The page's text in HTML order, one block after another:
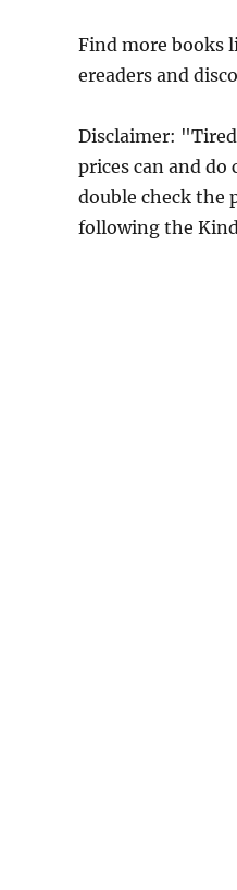
Find more books
ereaders and
Disclaimer:
prices can and
double check the
following the